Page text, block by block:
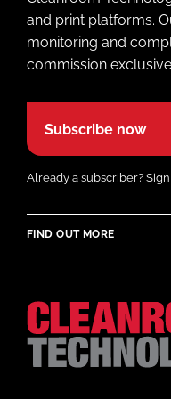
and print platforms.
monitoring and
commission
Subscribe now
Already a subscriber?
FIND OUT MORE